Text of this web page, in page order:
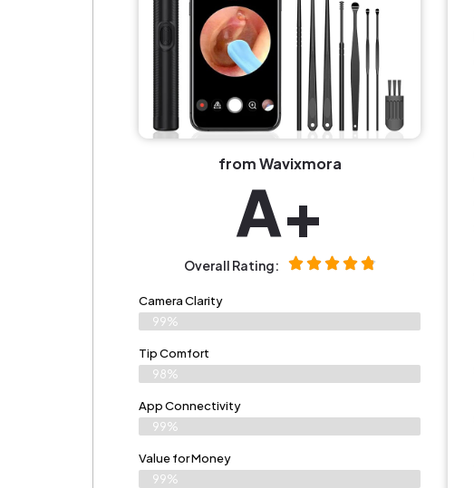
from Wavixmora
A+
Overall Rating:
Camera Clarity
99%
Tip Comfort
98%
App Connectivity
99%
Value for Money
99%